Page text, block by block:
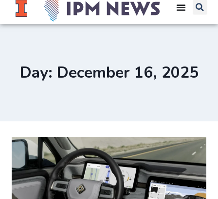
Day: December 16, 2025